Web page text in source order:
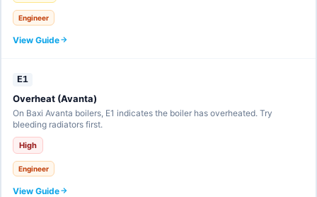
Engineer
View Guide
E1
Overheat (Avanta)
On Baxi Avanta boilers, E1 indicates the boiler has overheated. Try
bleeding radiators first.
High
Engineer
View Guide